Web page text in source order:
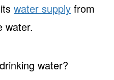
water supply from
water.
water?